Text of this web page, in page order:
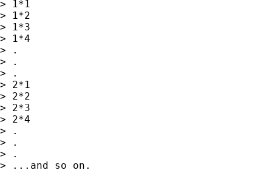
> 1*1
> 1*2
> 1*3
> 1*4
> .
> .
> .
> 2*1
> 2*2
> 2*3
> 2*4
> .
> .
> .
> ...and so on.